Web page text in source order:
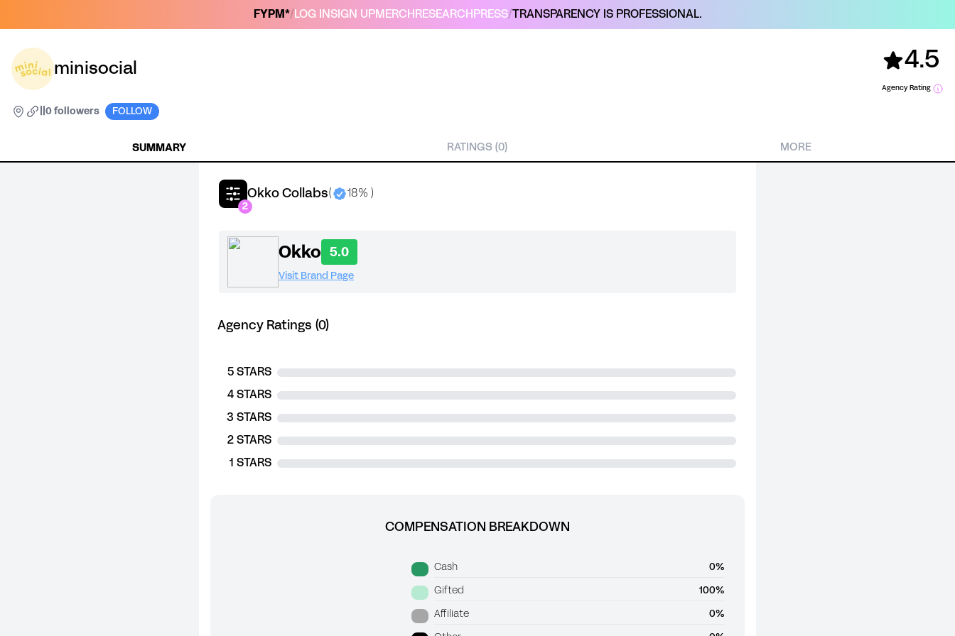
FYPM*/ LOG IN SIGN UPMERCH RESEARCH PRESS/TRANSPARENCY IS PROFESSIONAL.
minisocial 4.5
Agency Rating
0 followers FOLLOW
SUMMARY RATINGS (0) MORE
Okko Collabs( 18% )
2
Okko 5.0
Visit Brand Page
Agency Ratings (0)
5 STARS
4 STARS
3 STARS
2 STARS
1 STARS
COMPENSATION BREAKDOWN
Cash 0%
Gifted 100%
Affiliate 0%